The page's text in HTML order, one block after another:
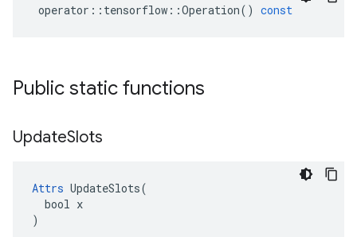
operator :: tensorflow ::Operation() const
Public static functions
UpdateSlots
Attrs UpdateSlots(
  bool x
)